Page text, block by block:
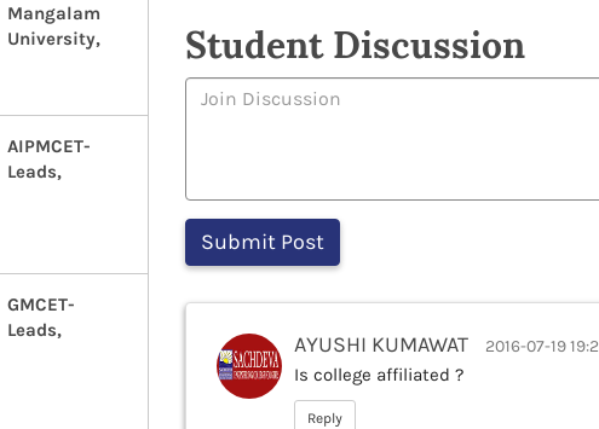
Mangalam
University,
AIPMCET-
Leads,
GMCET-
Leads,
Student Discussion
AYUSHI KUMAWAT 2016-07-19
Is college affiliated ?
Reply